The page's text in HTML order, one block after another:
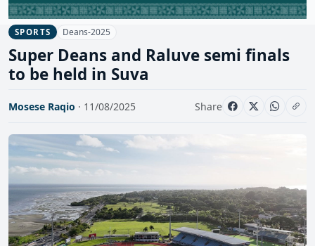
SPORTS Deans-2025
Super Deans and Raluve semi finals
to be held in Suva
Mosese Raqio · 11/08/2025 Share